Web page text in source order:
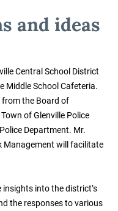
and ideas
Central School District
Middle School Cafeteria.
from the Board of
of Glenville Police
Department. Mr.
Management will facilitate
into the district’s
the responses to various